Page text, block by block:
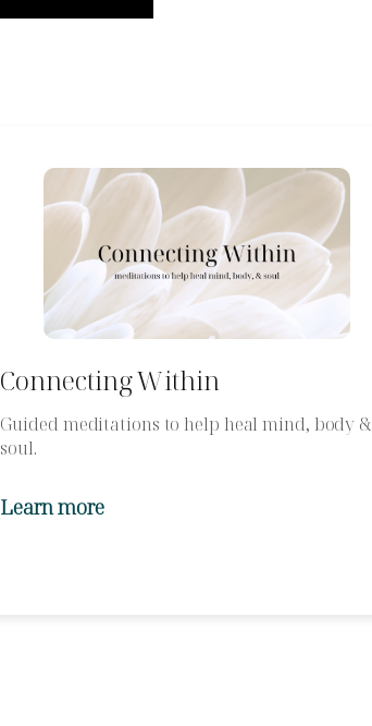
Connecting Within
Guided meditations to help heal mind, body &
soul.
Learn more